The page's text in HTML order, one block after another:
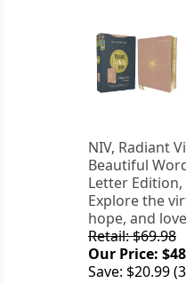
NIV, Radiant
Beautiful
Letter
Explore the
hope, and love
Retail: $69.98
Our Price:
Save: $20.99